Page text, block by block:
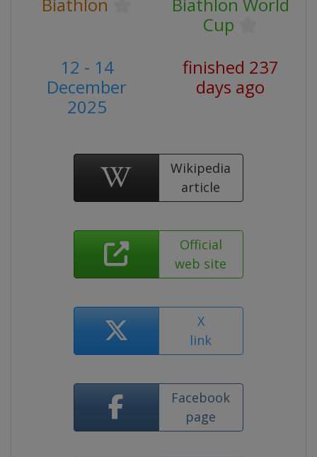
Cup
12 - 14
December
2025
finished 237
days ago
Wikipedia
article
Official
web site
X
link
Facebook
page